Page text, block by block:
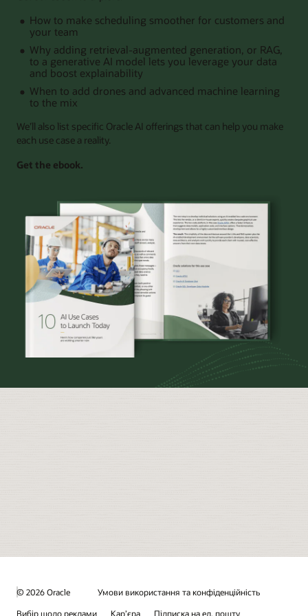
How to make scheduling smoother for customers and
your team
Why adding retrieval-augmented generation, or RAG,
to a generative AI model lets you leverage your data
and boost explainability
When to add drones and advanced machine learning
to the mix
We’ll also list specific Oracle AI offerings that can help you make
each use case a reality.
Get the ebook.
© 2026 Oracle
Умови використання та конфіденційність
Вибір щодо реклами
Кар’єра Підписка на ел. пошту